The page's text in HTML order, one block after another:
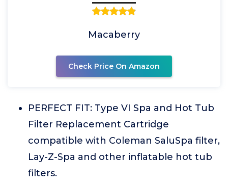
Macaberry
Check Price On Amazon
PERFECT FIT: Type VI Spa and Hot Tub
Filter Replacement Cartridge
compatible with Coleman SaluSpa filter,
Lay-Z-Spa and other inflatable hot tub
filters.